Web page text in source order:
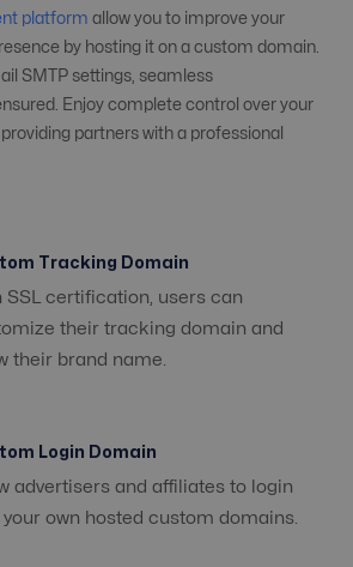
platform allow you to improve your
by hosting it on a custom domain.
SMTP settings, seamless
Enjoy complete control over your
partners with a professional
Tracking Domain
SSL certification, users can
their tracking domain and
their brand name.
Login Domain
advertisers and affiliates to login
your own hosted custom domains.